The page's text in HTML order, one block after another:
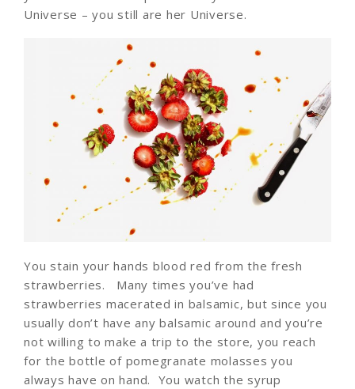
Universe – you still are her Universe.
You stain your hands blood red from the fresh
strawberries. Many times you’ve had
strawberries macerated in balsamic, but since you
usually don’t have any balsamic around and you’re
not willing to make a trip to the store, you reach
for the bottle of pomegranate molasses you
always have on hand. You watch the syrup